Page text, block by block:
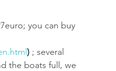
you can buy
) ; several
the boats full, we